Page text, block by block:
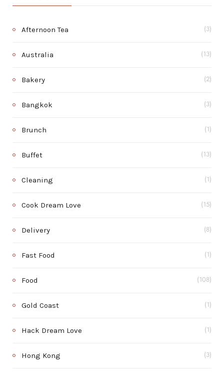
Afternoon Tea (3)
Australia (13)
Bakery (2)
Bangkok (3)
Brunch (1)
Buffet (13)
Cleaning (1)
Cook Dream Love (15)
Delivery (8)
Fast Food (1)
Food (108)
Gold Coast (1)
Hack Dream Love (1)
Hong Kong (3)